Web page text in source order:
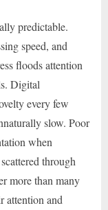
predictable.
speed, and
floods attention
Digital
every few
slow. Poor
when
through
more than many
attention and